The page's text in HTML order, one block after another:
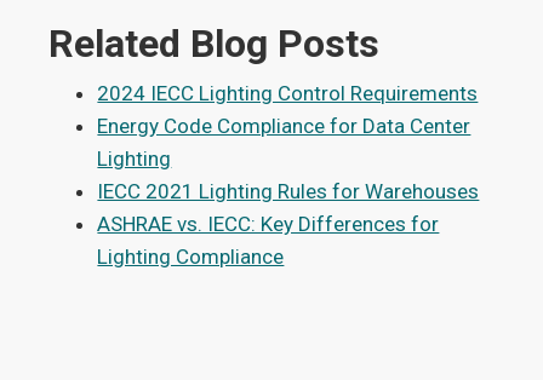
Related Blog Posts
2024 IECC Lighting Control Requirements
Energy Code Compliance for Data Center
Lighting
IECC 2021 Lighting Rules for Warehouses
ASHRAE vs. IECC: Key Differences for
Lighting Compliance